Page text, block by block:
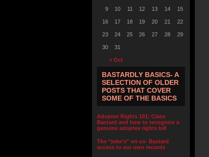
« Oct
9 10 11 12 13 14 15
16 17 18 19 20 21 22
23 24 25 26 27 28 29
30 31
BASTARDLY BASICS- A
SELECTION OF OLDER
POSTS THAT COVER
SOME OF THE BASICS
Adoptee Rights 101: Class
Bastard and how to recognize a
genuine adoptee rights bill
The “joke’s” on us- Bastard
access to our own records